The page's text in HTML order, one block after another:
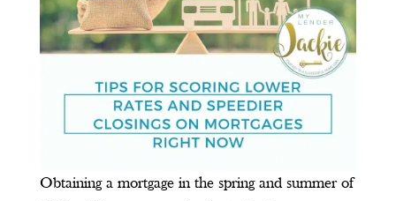
Obtaining a mortgage in the spring and summer of